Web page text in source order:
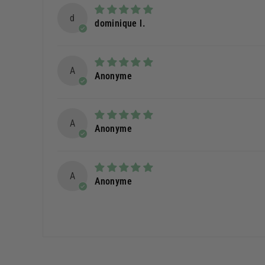
d dominique l.
A Anonyme
A Anonyme
A Anonyme